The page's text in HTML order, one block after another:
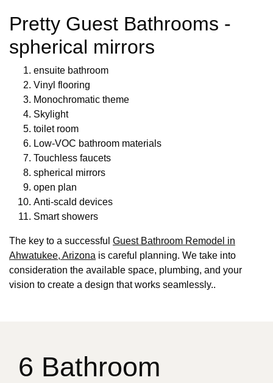
Pretty Guest Bathrooms -
spherical mirrors
ensuite bathroom
Vinyl flooring
Monochromatic theme
Skylight
toilet room
Low-VOC bathroom materials
Touchless faucets
spherical mirrors
open plan
Anti-scald devices
Smart showers
The key to a successful Guest Bathroom Remodel in
Ahwatukee, Arizona is careful planning. We take into
consideration the available space, plumbing, and your
vision to create a design that works seamlessly..
6 Bathroom